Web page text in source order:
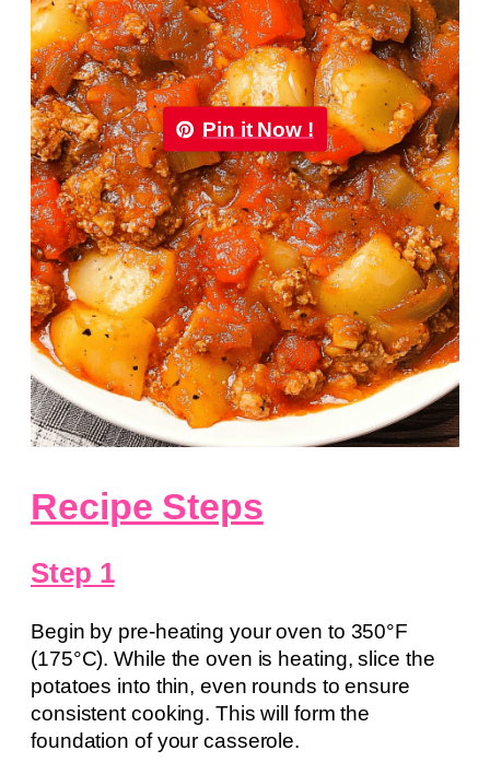
Pin it Now !
Recipe Steps
Step 1
Begin by pre-heating your oven to 350°F
(175°C). While the oven is heating, slice the
potatoes into thin, even rounds to ensure
consistent cooking. This will form the
foundation of your casserole.